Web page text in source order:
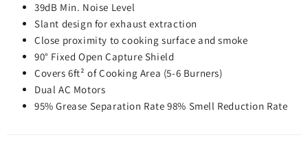
39dB Min. Noise Level
Slant design for exhaust extraction
Close proximity to cooking surface and smoke
90° Fixed Open Capture Shield
Covers 6ft² of Cooking Area (5-6 Burners)
Dual AC Motors
95% Grease Separation Rate 98% Smell Reduction Rate